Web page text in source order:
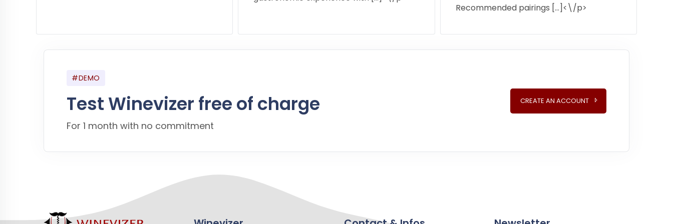
Recommended pairings […]<\/p>
#DEMO
Test Winevizer free of charge
For 1 month with no commitment
CREATE AN ACCOUNT